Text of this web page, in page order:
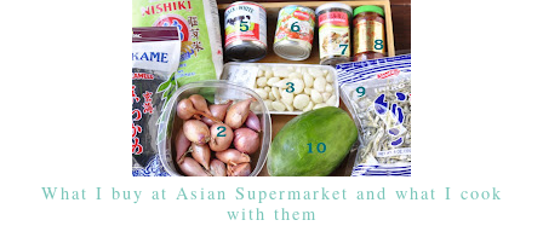
What I buy at Asian Supermarket and what I cook
with them